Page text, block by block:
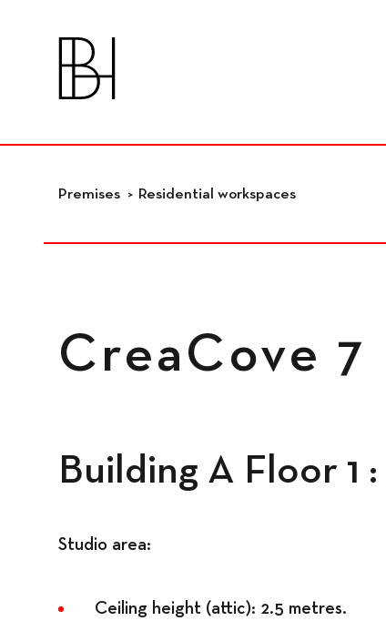
Premises
Independant
Spaces
Premises Residential workspaces
CreaCove 7
Building A Floor 1
Studio area:
Ceiling height (attic): 2.5 metres.